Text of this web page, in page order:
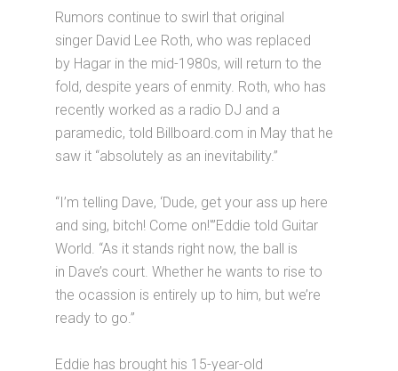
Rumors continue to swirl that original
singer David Lee Roth, who was replaced
by Hagar in the mid-1980s, will return to the
fold, despite years of enmity. Roth, who has
recently worked as a radio DJ and a
paramedic, told Billboard.com in May that he
saw it “absolutely as an inevitability.”
“I’m telling Dave, ‘Dude, get your ass up here
and sing, bitch! Come on!'”Eddie told Guitar
World. “As it stands right now, the ball is
in Dave’s court. Whether he wants to rise to
the ocassion is entirely up to him, but we’re
ready to go.”
Eddie has brought his 15-year-old